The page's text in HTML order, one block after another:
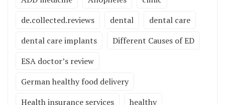
de.collected.reviews
dental
dental care
dental care implants
Different Causes of ED
ESA doctor’s review
German healthy food delivery
Health insurance services
healthy